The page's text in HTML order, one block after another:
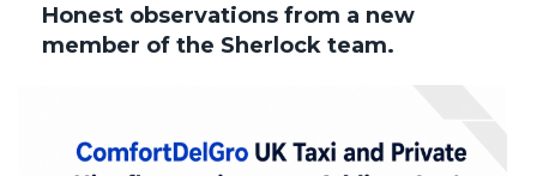
Honest observations from a new
member of the Sherlock team.